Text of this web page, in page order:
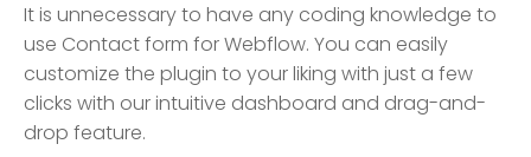
It is unnecessary to have any coding knowledge to
use Contact form for Webflow. You can easily
customize the plugin to your liking with just a few
clicks with our intuitive dashboard and drag-and-
drop feature.